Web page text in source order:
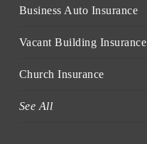
Business Auto Insurance
Vacant Building Insurance
Church Insurance
See All